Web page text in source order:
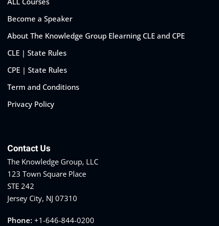
Become a Speaker
About The Knowledge Group Elearning CLE and CPE
CLE | State Rules
CPE | State Rules
Term and Conditions
Privacy Policy
Contact Us
The Knowledge Group, LLC
123 Town Square Place
STE 242
Jersey City, NJ 07310
Phone: +1-646-844-0200